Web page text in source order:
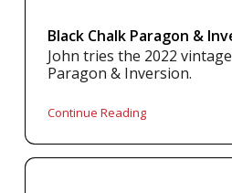
Black Chalk Paragon &
John tries the 2022
Paragon & Inversion.
Continue Reading